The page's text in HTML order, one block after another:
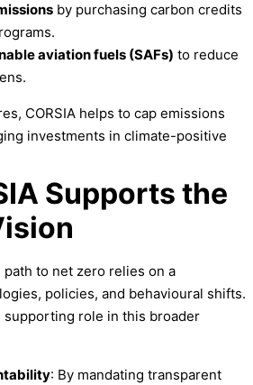
by purchasing carbon credits
aviation fuels (SAFs) to reduce
CORSIA helps to cap emissions
investments in climate-positive
Supports the
path to net zero relies on a
policies, and behavioural shifts.
supporting role in this broader
: By mandating transparent